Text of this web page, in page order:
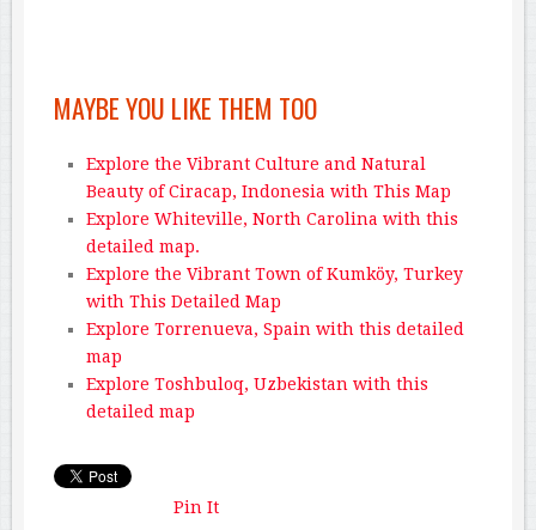
MAYBE YOU LIKE THEM TOO
Explore the Vibrant Culture and Natural
Beauty of Ciracap, Indonesia with This Map
Explore Whiteville, North Carolina with this
detailed map.
Explore the Vibrant Town of Kumköy, Turkey
with This Detailed Map
Explore Torrenueva, Spain with this detailed
map
Explore Toshbuloq, Uzbekistan with this
detailed map
Pin It